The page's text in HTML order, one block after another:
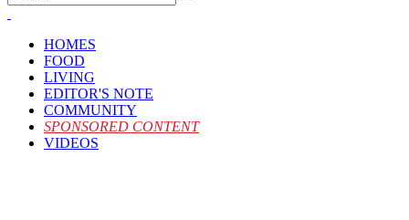
HOMES
FOOD
LIVING
EDITOR'S NOTE
COMMUNITY
SPONSORED CONTENT
VIDEOS